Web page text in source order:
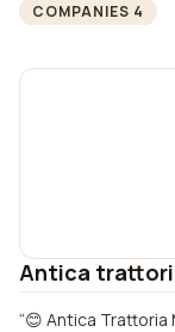
COMPANIES 4
Antica
😊 Antica Trattoria